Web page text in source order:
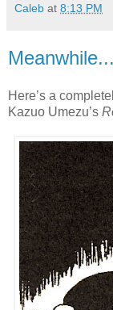
Caleb at 8:13 PM
Meanwhile...
Here’s a
Kazuo Umezu’s